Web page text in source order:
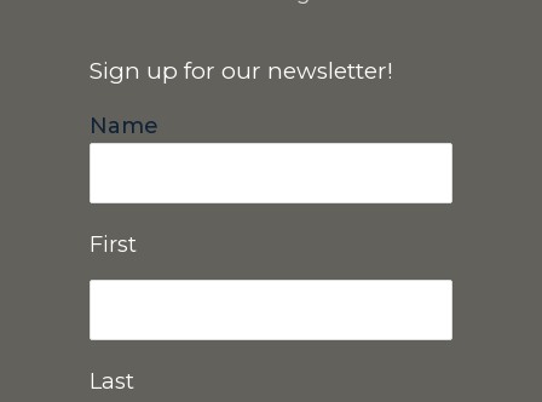
Sign up for our newsletter!
Name
First
Last